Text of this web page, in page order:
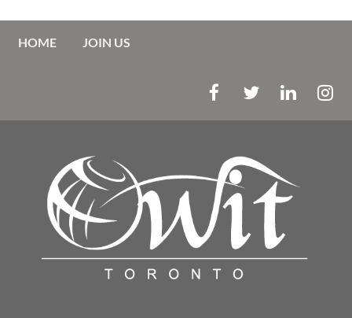
HOME JOIN US